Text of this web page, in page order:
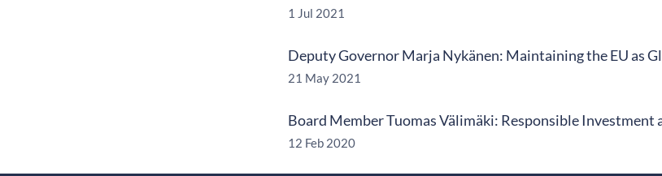
1 Jul 2021
Deputy Governor Marja Nykänen: Maintaining the EU as
21 May 2021
Board Member Tuomas Välimäki: Responsible Investment
12 Feb 2020